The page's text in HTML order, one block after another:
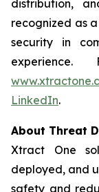
distribution,
recognized as
security in
LinkedIn.
About Threat
Xtract One
deployed, and
safety and